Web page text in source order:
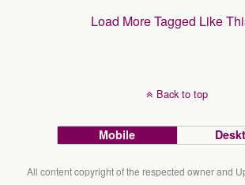
Load More Tagged Like
Back to top
Mobile
All content copyright of the respected owner and